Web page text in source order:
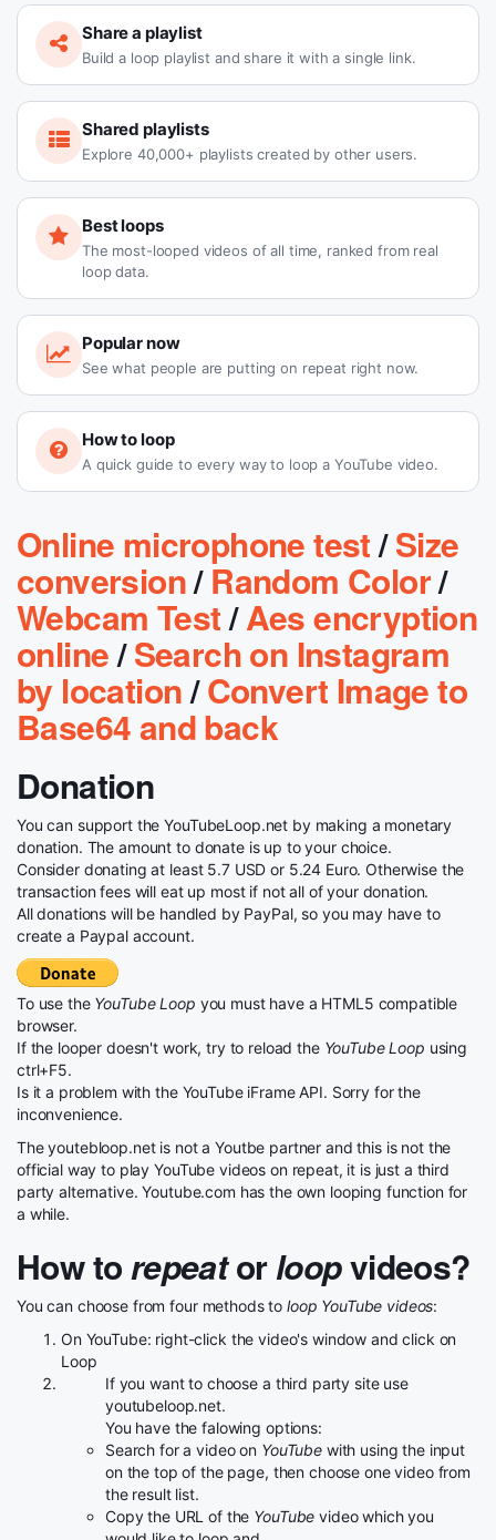
Share a playlist
Build a loop playlist and share it with a single link.
Shared playlists
Explore 40,000+ playlists created by other users.
Best loops
The most-looped videos of all time, ranked from real
loop data.
Popular now
See what people are putting on repeat right now.
How to loop
A quick guide to every way to loop a YouTube video.
Online microphone test/Size
conversion/Random Color/
Webcam Test/Aes encryption
online/Search on Instagram
by location/Convert Image to
Base64 and back
Donation
You can support the YouTubeLoop.net by making a monetary
donation. The amount to donate is up to your choice.
Consider donating at least 5.7 USD or 5.24 Euro. Otherwise the
transaction fees will eat up most if not all of your donation.
All donations will be handled by PayPal, so you may have to
create a Paypal account.
To use the YouTube Loop you must have a HTML5 compatible
browser.
If the looper doesn't work, try to reload the YouTube Loop using
ctrl+F5.
Is it a problem with the YouTube iFrame API. Sorry for the
inconvenience.
The youtebloop.net is not a Youtbe partner and this is not the
official way to play YouTube videos on repeat, it is just a third
party alternative. Youtube.com has the own looping function for
a while.
How torepeator loopvideos?
You can choose from four methods to loop YouTube videos:
On YouTube: right-click the video's window and click on
Loop
If you want to choose a third party site use
youtubeloop.net.
You have the falowing options:
Search for a video on YouTubewith using the input
on the top of the page, then choose one video from
the result list.
Copy the URL of the YouTube video which you